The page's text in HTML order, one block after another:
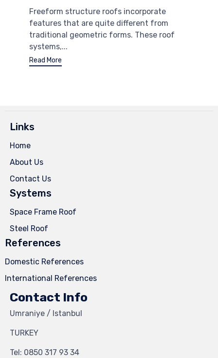
Freeform structure roofs incorporate
features that are quite different from
traditional geometric forms. These roof
systems,...
Read More
Links
Home
About Us
Contact Us
Systems
Space Frame Roof
Steel Roof
References
Domestic References
International References
Contact Info
Umraniye / Istanbul
TURKEY
Tel: 0850 317 93 34